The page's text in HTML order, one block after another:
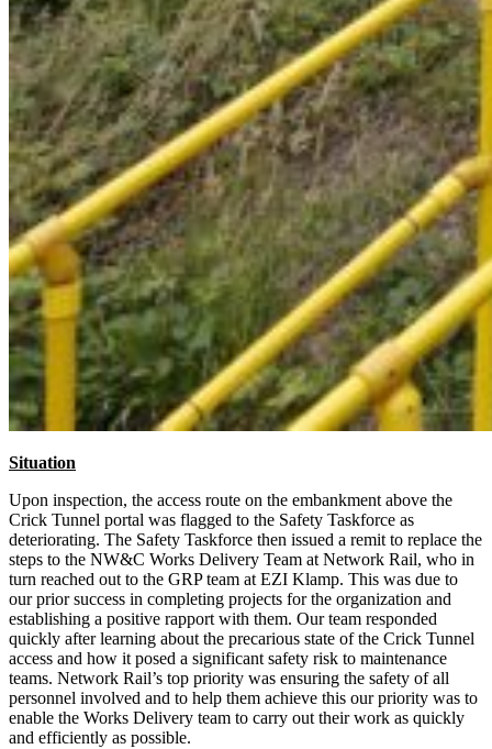
Situation
Upon inspection, the access route on the embankment above the
Crick Tunnel portal was flagged to the Safety Taskforce as
deteriorating. The Safety Taskforce then issued a remit to replace the
steps to the NW&C Works Delivery Team at Network Rail, who in
turn reached out to the GRP team at EZI Klamp. This was due to
our prior success in completing projects for the organization and
establishing a positive rapport with them. Our team responded
quickly after learning about the precarious state of the Crick Tunnel
access and how it posed a significant safety risk to maintenance
teams. Network Rail’s top priority was ensuring the safety of all
personnel involved and to help them achieve this our priority was to
enable the Works Delivery team to carry out their work as quickly
and efficiently as possible.